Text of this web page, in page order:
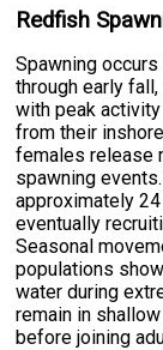
Redfish
Spawning
through early
with peak
from their
females release
spawning
approximately
eventually
Seasonal
populations
water during
remain in
before joining